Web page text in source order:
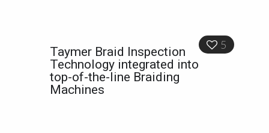
5
Taymer Braid Inspection
Technology integrated into
top-of-the-line Braiding
Machines